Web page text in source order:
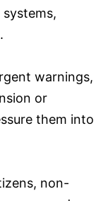
warnings,
or
them into
non-